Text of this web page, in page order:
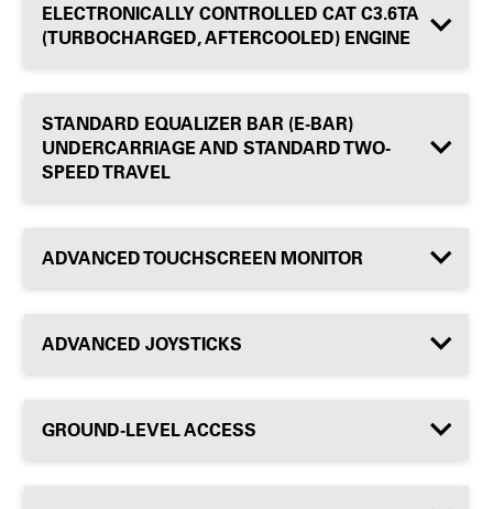
ELECTRONICALLY CONTROLLED CAT C3.6TA
(TURBOCHARGED, AFTERCOOLED) ENGINE
STANDARD EQUALIZER BAR (E-BAR)
UNDERCARRIAGE AND STANDARD TWO-
SPEED TRAVEL
ADVANCED TOUCHSCREEN MONITOR
ADVANCED JOYSTICKS
GROUND-LEVEL ACCESS